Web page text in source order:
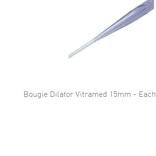
Bougie Dilator Vitramed 15mm - Each